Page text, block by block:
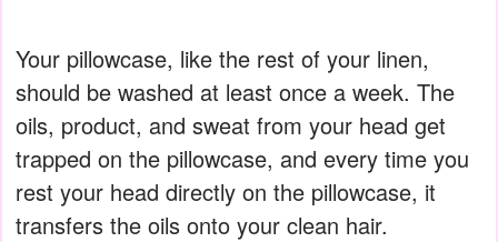
Your pillowcase, like the rest of your linen,
should be washed at least once a week. The
oils, product, and sweat from your head get
trapped on the pillowcase, and every time you
rest your head directly on the pillowcase, it
transfers the oils onto your clean hair.